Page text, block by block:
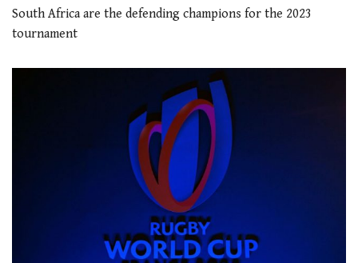
South Africa are the defending champions for the 2023
tournament